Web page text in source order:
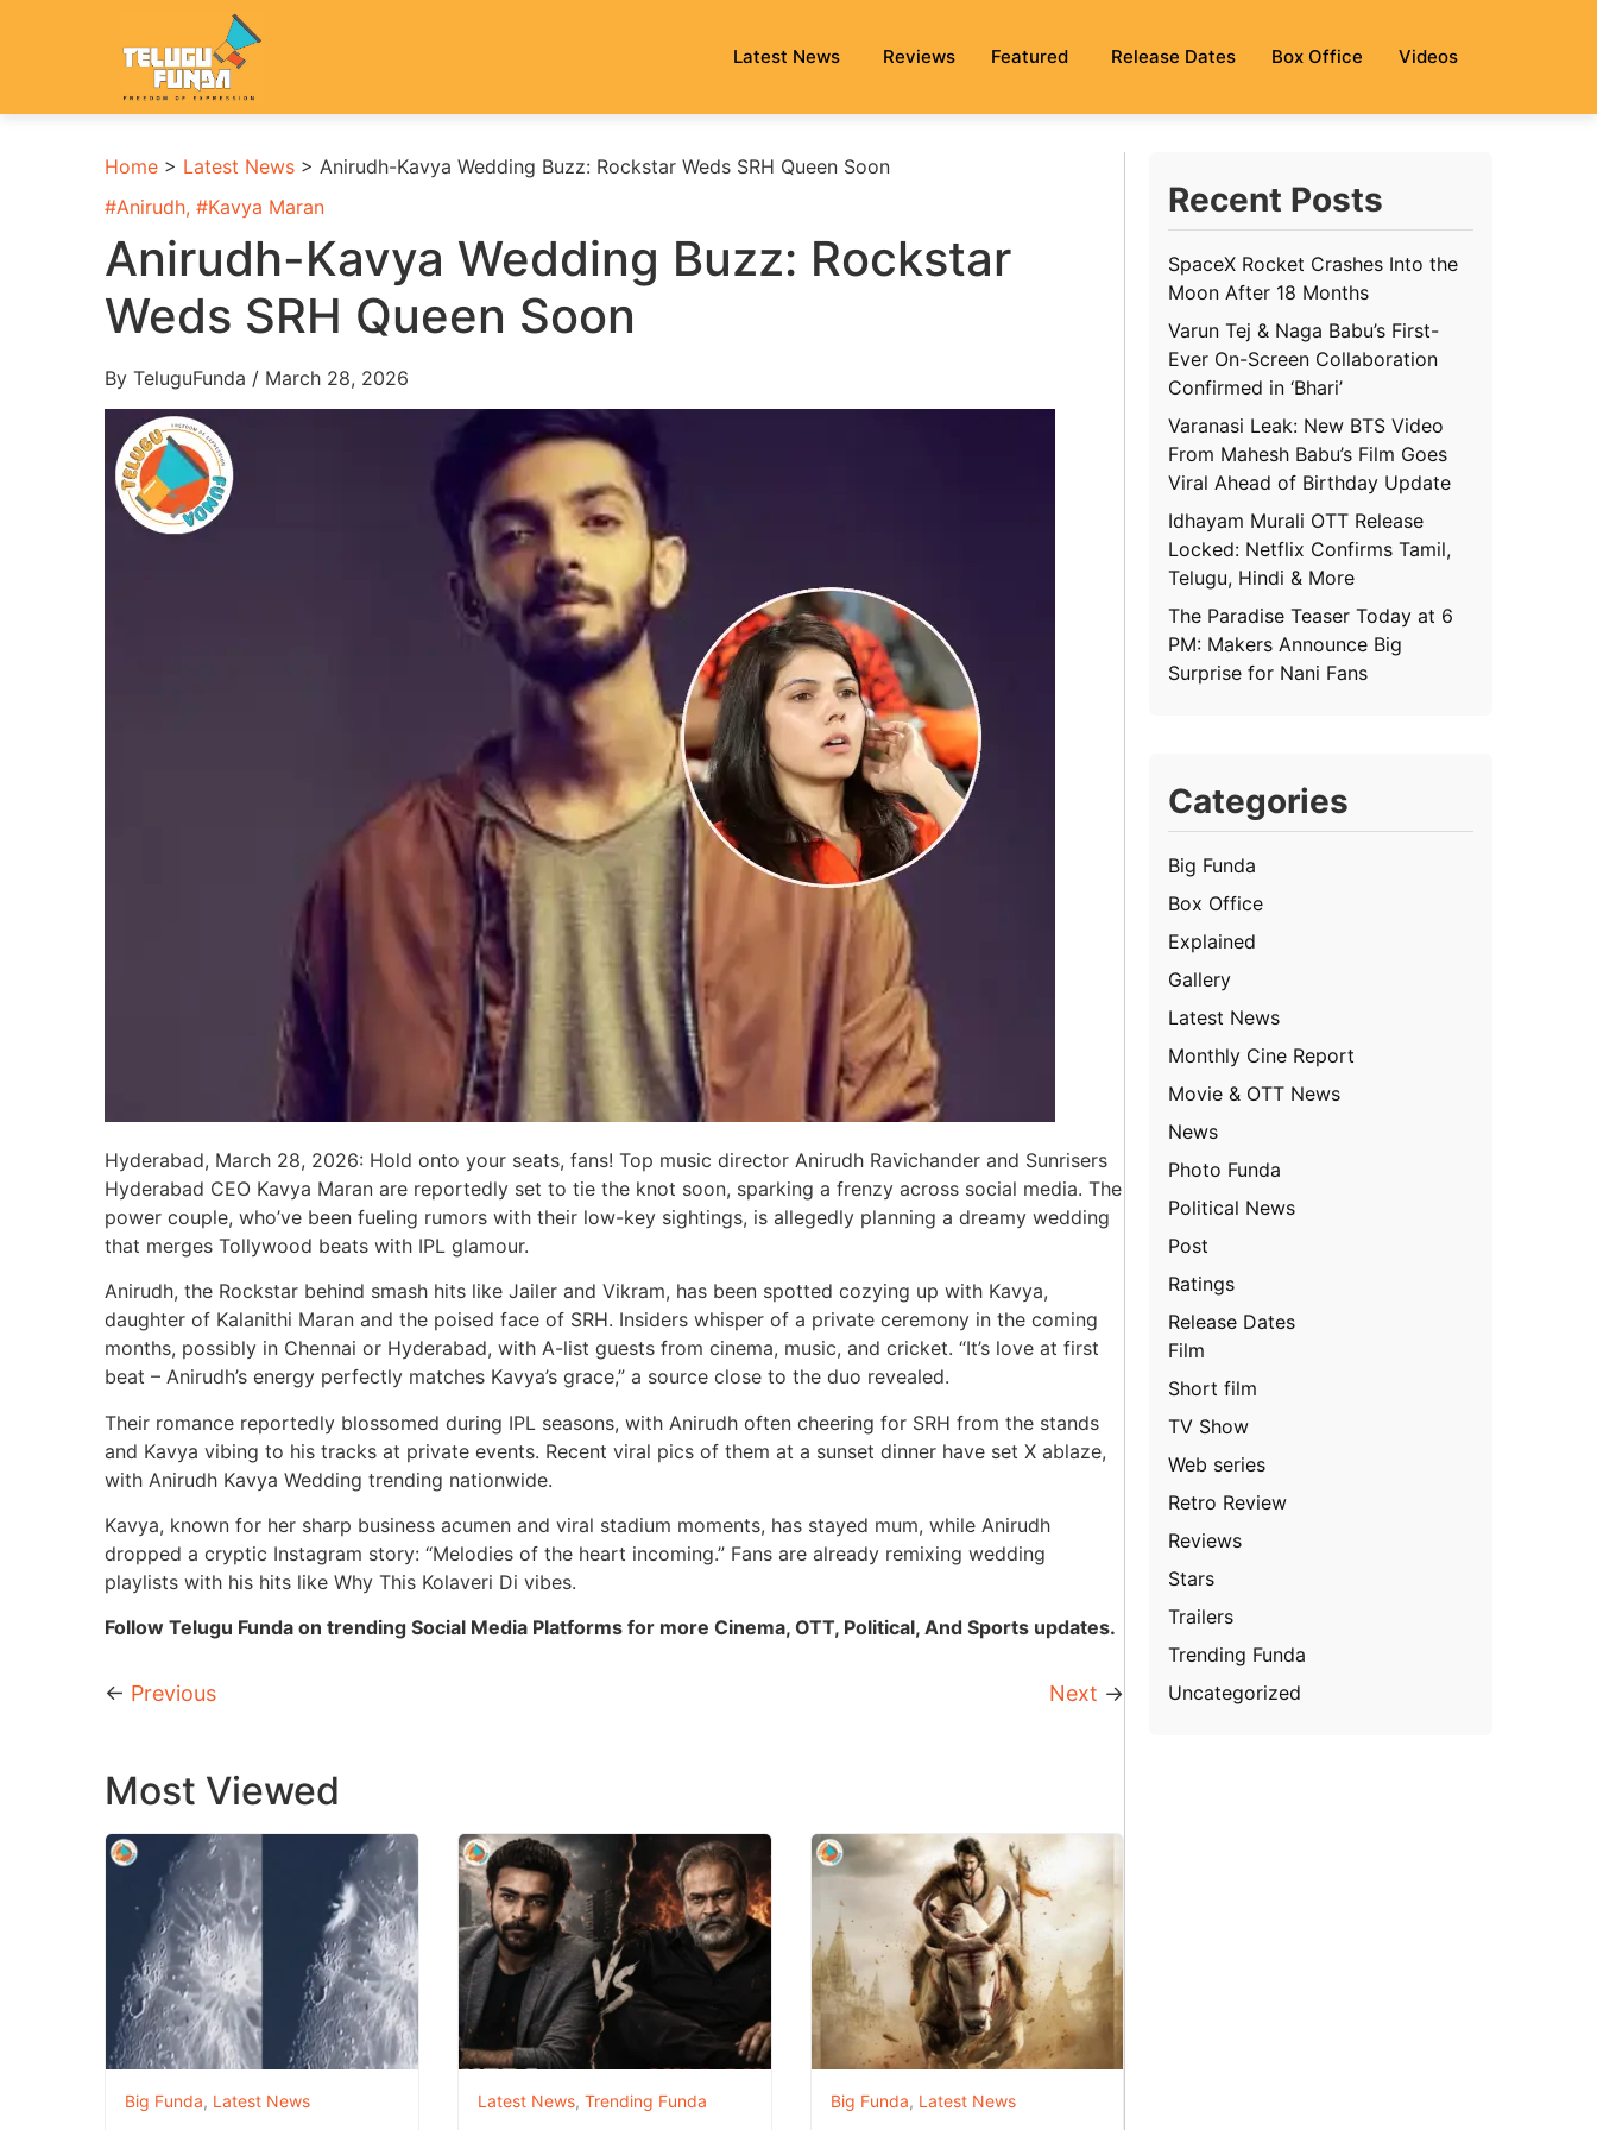
Latest News Reviews Featured Release Dates Box Office Videos
Home > Latest News > Anirudh-Kavya Wedding Buzz: Rockstar Weds SRH Queen Soon
#Anirudh, #Kavya Maran
Anirudh-Kavya Wedding Buzz: Rockstar
Weds SRH Queen Soon
By TeluguFunda / March 28, 2026
Hyderabad, March 28, 2026: Hold onto your seats, fans! Top music director Anirudh Ravichander and Sunrisers
Hyderabad CEO Kavya Maran are reportedly set to tie the knot soon, sparking a frenzy across social media. The
power couple, who’ve been fueling rumors with their low-key sightings, is allegedly planning a dreamy wedding
that merges Tollywood beats with IPL glamour.
Anirudh, the Rockstar behind smash hits like Jailer and Vikram, has been spotted cozying up with Kavya,
daughter of Kalanithi Maran and the poised face of SRH. Insiders whisper of a private ceremony in the coming
months, possibly in Chennai or Hyderabad, with A-list guests from cinema, music, and cricket. “It’s love at first
beat – Anirudh’s energy perfectly matches Kavya’s grace,” a source close to the duo revealed.
Their romance reportedly blossomed during IPL seasons, with Anirudh often cheering for SRH from the stands
and Kavya vibing to his tracks at private events. Recent viral pics of them at a sunset dinner have set X ablaze,
with Anirudh Kavya Wedding trending nationwide.
Kavya, known for her sharp business acumen and viral stadium moments, has stayed mum, while Anirudh
dropped a cryptic Instagram story: “Melodies of the heart incoming.” Fans are already remixing wedding
playlists with his hits like Why This Kolaveri Di vibes.
Follow Telugu Funda on trending Social Media Platforms for more Cinema, OTT, Political, And Sports updates.
← Previous Next →
Most Viewed
Big Funda, Latest News Latest News, Trending Funda Big Funda, Latest News
Recent Posts
SpaceX Rocket Crashes Into the
Moon After 18 Months
Varun Tej & Naga Babu’s First-
Ever On-Screen Collaboration
Confirmed in ‘Bhari’
Varanasi Leak: New BTS Video
From Mahesh Babu’s Film Goes
Viral Ahead of Birthday Update
Idhayam Murali OTT Release
Locked: Netflix Confirms Tamil,
Telugu, Hindi & More
The Paradise Teaser Today at 6
PM: Makers Announce Big
Surprise for Nani Fans
Categories
Big Funda
Box Office
Explained
Gallery
Latest News
Monthly Cine Report
Movie & OTT News
News
Photo Funda
Political News
Post
Ratings
Release Dates
Film
Short film
TV Show
Web series
Retro Review
Reviews
Stars
Trailers
Trending Funda
Uncategorized